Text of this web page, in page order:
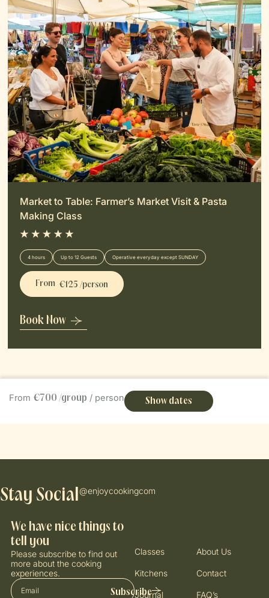
Market to Table: Farmer’s Market Visit & Pasta
Making Class
4 hours Up to 12 Guests Operative everyday except SUNDAY
From €125 /person
Book Now
From €700 /group / person Show dates
Stay Social @enjoycookingcom
We have nice things to
tell you
Please subscribe to find out
more about the cooking
experiences.
Email
Subscribe
Classes
Kitchens
Journal
About Us
Contact
FAQ’s